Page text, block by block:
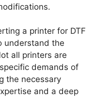
a printer for DTF
understand the
all printers are
demands of
the necessary
and a deep